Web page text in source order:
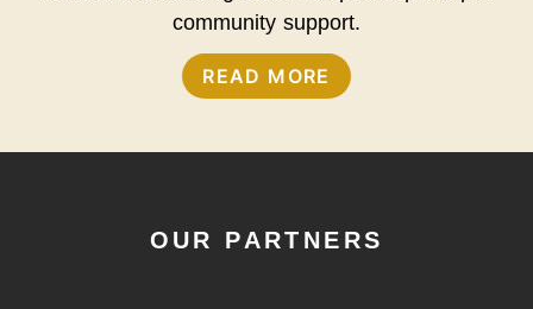
community support.
READ MORE
OUR PARTNERS